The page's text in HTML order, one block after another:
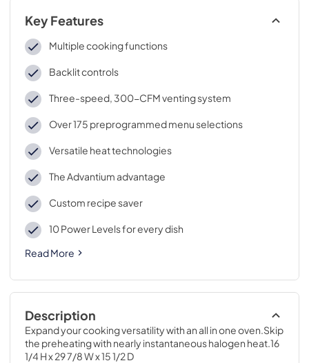
Key Features
Multiple cooking functions
Backlit controls
Three-speed, 300-CFM venting system
Over 175 preprogrammed menu selections
Versatile heat technologies
The Advantium advantage
Custom recipe saver
10 Power Levels for every dish
Read More
Description
Expand your cooking versatility with an all in one oven.Skip
the preheating with nearly instantaneous halogen heat.16
1/4 H x 29 7/8 W x 15 1/2 D